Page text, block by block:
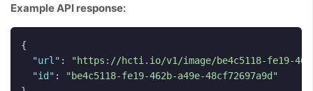
Example API response:
{
"url" :
"https://hcti.io/v1/image/be4c5118-fe19-
"id" :
"be4c5118-fe19-462b-a49e-48cf72697a9d"